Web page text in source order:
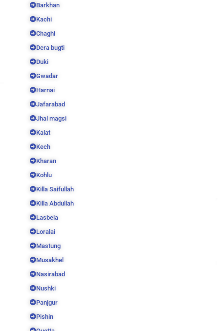
Barkhan
Kachi
Chaghi
Dera bugti
Duki
Gwadar
Harnai
Jafarabad
Jhal magsi
Kalat
Kech
Kharan
Kohlu
Killa Saifullah
Killa Abdullah
Lasbela
Loralai
Mastung
Musakhel
Nasirabad
Nushki
Panjgur
Pishin